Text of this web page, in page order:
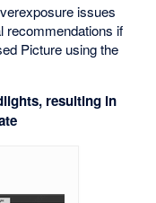
issues
recommendations if
Picture using the
resulting in